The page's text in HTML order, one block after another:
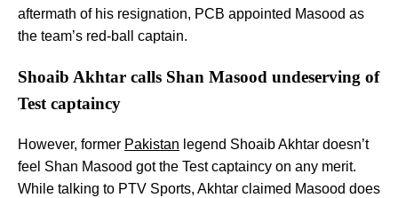
aftermath of his resignation, PCB appointed Masood as
the team’s red-ball captain.
Shoaib Akhtar calls Shan Masood undeserving of
Test captaincy
However, former Pakistan legend Shoaib Akhtar doesn’t
feel Shan Masood got the Test captaincy on any merit.
While talking to PTV Sports, Akhtar claimed Masood does